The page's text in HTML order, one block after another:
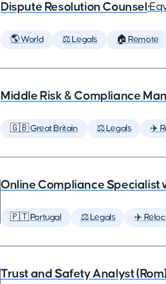
Dispute Resolution Counsel •
🌎 World ⚖️ Legals 🏠 Remote
Middle Risk & Compliance
🇬🇧 Great Britain ⚖️ Legals ✈️
Online Compliance Specialist
🇵🇹 Portugal ⚖️ Legals ✈️
Trust and Safety Analyst